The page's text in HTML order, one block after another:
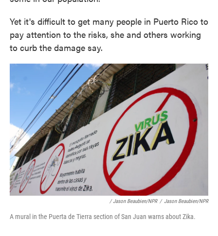
Yet it's difficult to get many people in Puerto Rico to
pay attention to the risks, she and others working
to curb the damage say.
/ Jason Beaubien/NPR / Jason Beaubien/NPR
A mural in the Puerta de Tierra section of San Juan warns about Zika.